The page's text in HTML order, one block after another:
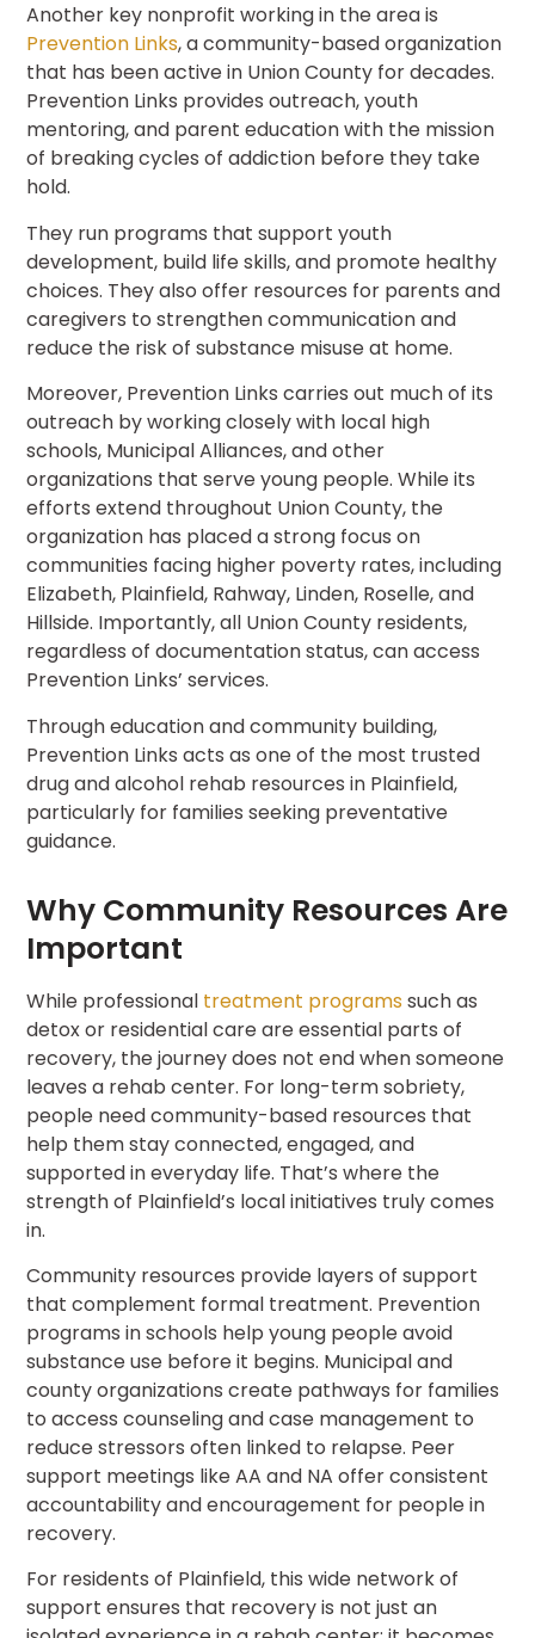
Another key nonprofit working in the area is
Prevention Links, a community-based organization
that has been active in Union County for decades.
Prevention Links provides outreach, youth
mentoring, and parent education with the mission
of breaking cycles of addiction before they take
hold.
They run programs that support youth
development, build life skills, and promote healthy
choices. They also offer resources for parents and
caregivers to strengthen communication and
reduce the risk of substance misuse at home.
Moreover, Prevention Links carries out much of its
outreach by working closely with local high
schools, Municipal Alliances, and other
organizations that serve young people. While its
efforts extend throughout Union County, the
organization has placed a strong focus on
communities facing higher poverty rates, including
Elizabeth, Plainfield, Rahway, Linden, Roselle, and
Hillside. Importantly, all Union County residents,
regardless of documentation status, can access
Prevention Links’ services.
Through education and community building,
Prevention Links acts as one of the most trusted
drug and alcohol rehab resources in Plainfield,
particularly for families seeking preventative
guidance.
Why Community Resources Are
Important
While professional treatment programs such as
detox or residential care are essential parts of
recovery, the journey does not end when someone
leaves a rehab center. For long-term sobriety,
people need community-based resources that
help them stay connected, engaged, and
supported in everyday life. That’s where the
strength of Plainfield’s local initiatives truly comes
in.
Community resources provide layers of support
that complement formal treatment. Prevention
programs in schools help young people avoid
substance use before it begins. Municipal and
county organizations create pathways for families
to access counseling and case management to
reduce stressors often linked to relapse. Peer
support meetings like AA and NA offer consistent
accountability and encouragement for people in
recovery.
For residents of Plainfield, this wide network of
support ensures that recovery is not just an